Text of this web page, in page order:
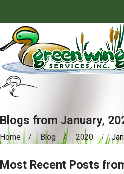
Blogs from January,
Home Blog 2020
Most Recent Posts